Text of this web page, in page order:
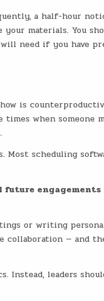
a half-hour
materials. You
need if you have
is
when someone
Most scheduling
or writing
collaboration — and
Instead, leaders